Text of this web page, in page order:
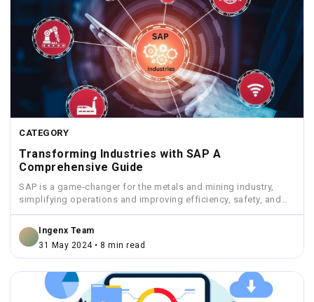
CATEGORY
Transforming Industries with SAP A
Comprehensive Guide
SAP is a game-changer for the metals and mining industry,
simplifying operations and improving efficiency, safety, and
sustainability.
Ingenx Team
31 May 2024 • 8 min read